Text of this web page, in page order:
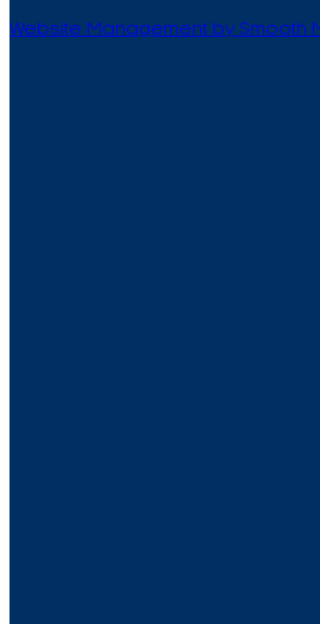
Website Management by Smooth